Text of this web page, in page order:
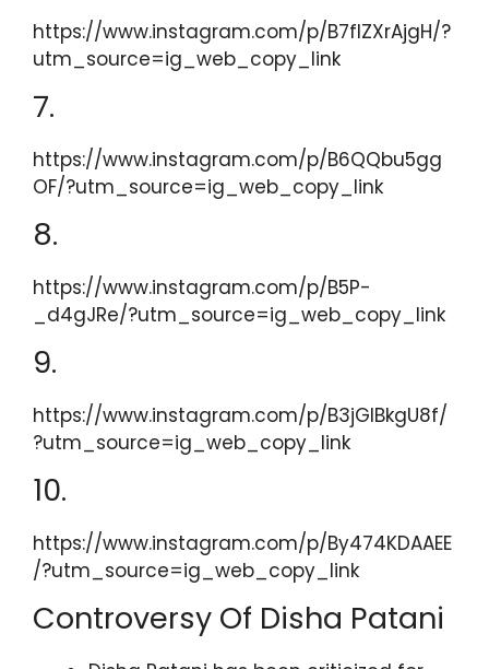
https://www.instagram.com/p/B7flZXrAjgH/?
utm_source=ig_web_copy_link
7.
https://www.instagram.com/p/B6QQbu5gg
OF/?utm_source=ig_web_copy_link
8.
https://www.instagram.com/p/B5P-
_d4gJRe/?utm_source=ig_web_copy_link
9.
https://www.instagram.com/p/B3jGIBkgU8f/
?utm_source=ig_web_copy_link
10.
https://www.instagram.com/p/By474KDAAEE
/?utm_source=ig_web_copy_link
Controversy Of Disha Patani